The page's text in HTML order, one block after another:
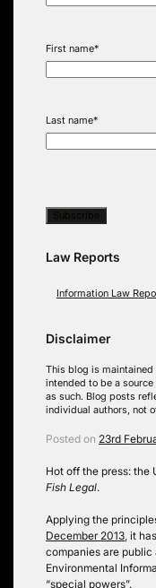
First name*
Last name*
Law Reports
Information Law
Disclaimer
This blog is
intended to be a
as such. Blog posts
individual authors, not
Posted on 23rd
Hot off the press: the
Fish Legal.
Applying the
December 2013 , it
companies are
Environmental
“special powers”.